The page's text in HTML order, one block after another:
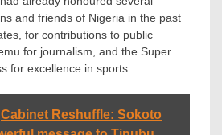
and friends of Nigeria in the past
for contributions to public
for journalism, and the Super
for excellence in sports.
Cabinet Reshuffle: Sokoto